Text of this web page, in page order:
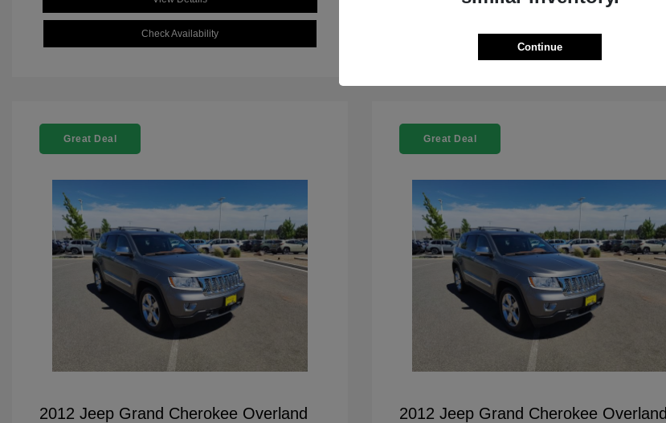
Check Availability Check Availability
Great Deal
2012 Jeep Grand Cherokee Overland
Great Deal
2012 Jeep Grand Cherokee Overland
Continue